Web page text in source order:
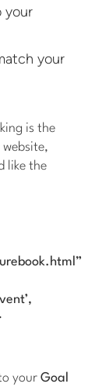
your
your
is the
like the
yourGoal